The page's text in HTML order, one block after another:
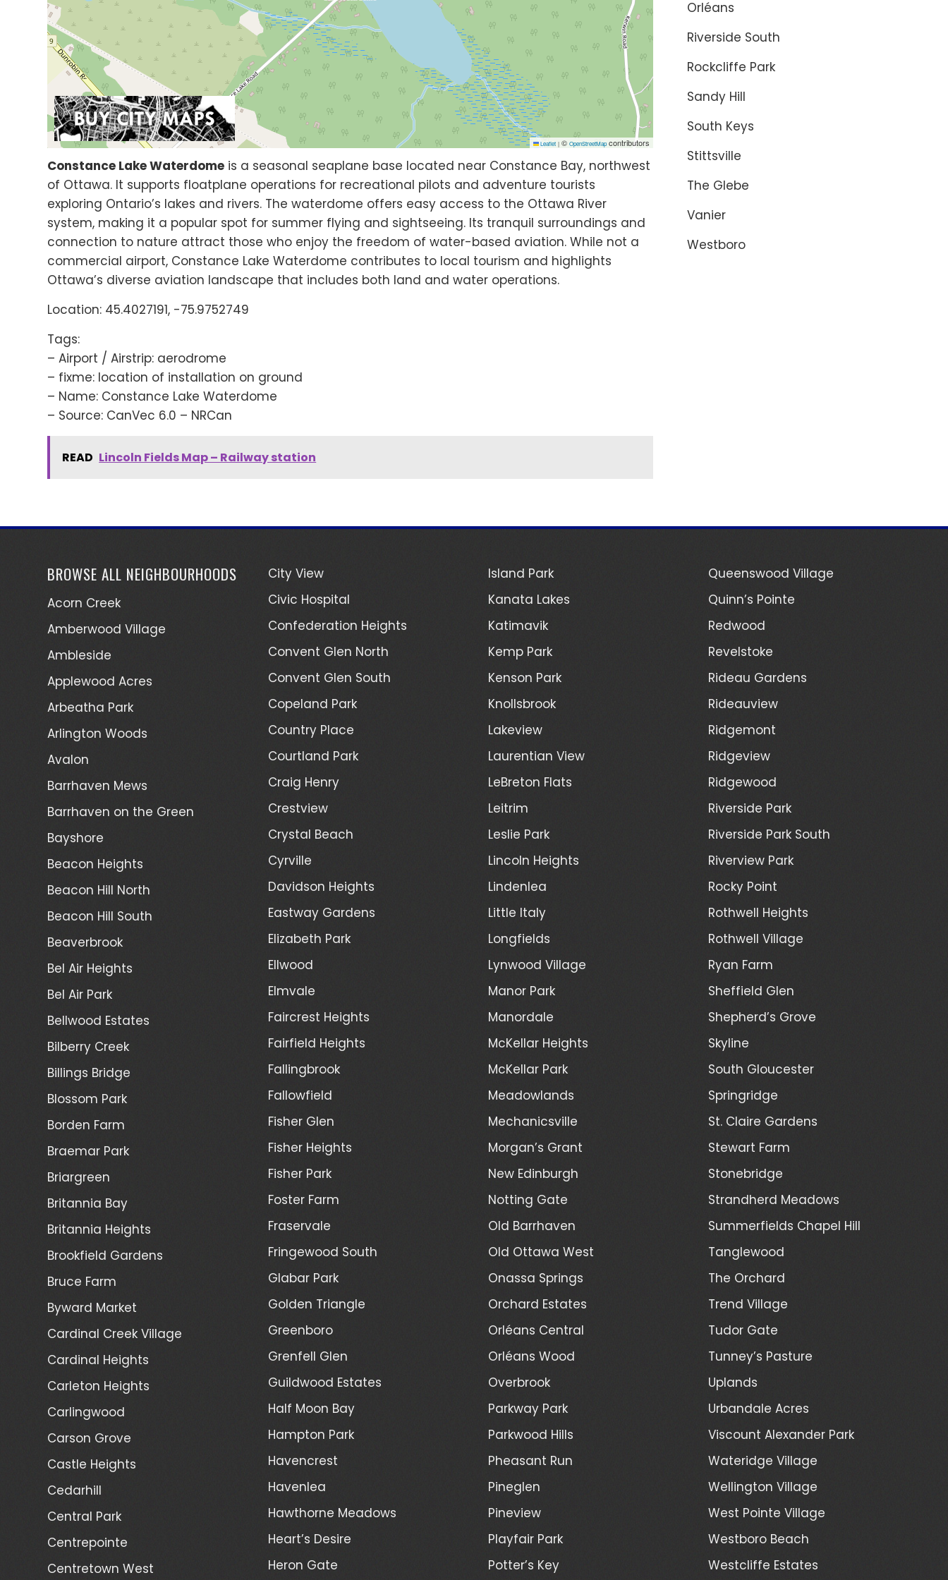
Leaflet | © OpenStreetMapcontributors
Constance Lake Waterdome is a seasonal seaplane base located near Constance Bay, northwest
of Ottawa. It supports floatplane operations for recreational pilots and adventure tourists
exploring Ontario’s lakes and rivers. The waterdome offers easy access to the Ottawa River
system, making it a popular spot for summer flying and sightseeing. Its tranquil surroundings and
connection to nature attract those who enjoy the freedom of water-based aviation. While not a
commercial airport, Constance Lake Waterdome contributes to local tourism and highlights
Ottawa’s diverse aviation landscape that includes both land and water operations.
Location: 45.4027191, -75.9752749
Tags:
– Airport / Airstrip: aerodrome
– fixme: location of installation on ground
– Name: Constance Lake Waterdome
– Source: CanVec 6.0 – NRCan
READ Lincoln Fields Map – Railway station
Orléans
Riverside South
Rockcliffe Park
Sandy Hill
South Keys
Stittsville
The Glebe
Vanier
Westboro
BROWSE ALL NEIGHBOURHOODS
Acorn Creek
Amberwood Village
Ambleside
Applewood Acres
Arbeatha Park
Arlington Woods
Avalon
Barrhaven Mews
Barrhaven on the Green
Bayshore
Beacon Heights
Beacon Hill North
Beacon Hill South
Beaverbrook
Bel Air Heights
Bel Air Park
Bellwood Estates
Bilberry Creek
Billings Bridge
Blossom Park
Borden Farm
Braemar Park
Briargreen
Britannia Bay
Britannia Heights
Brookfield Gardens
Bruce Farm
Byward Market
Cardinal Creek Village
Cardinal Heights
Carleton Heights
Carlingwood
Carson Grove
Castle Heights
Cedarhill
Central Park
Centrepointe
Centretown West
City View
Civic Hospital
Confederation Heights
Convent Glen North
Convent Glen South
Copeland Park
Country Place
Courtland Park
Craig Henry
Crestview
Crystal Beach
Cyrville
Davidson Heights
Eastway Gardens
Elizabeth Park
Ellwood
Elmvale
Faircrest Heights
Fairfield Heights
Fallingbrook
Fallowfield
Fisher Glen
Fisher Heights
Fisher Park
Foster Farm
Fraservale
Fringewood South
Glabar Park
Golden Triangle
Greenboro
Grenfell Glen
Guildwood Estates
Half Moon Bay
Hampton Park
Havencrest
Havenlea
Hawthorne Meadows
Heart’s Desire
Heron Gate
Island Park
Kanata Lakes
Katimavik
Kemp Park
Kenson Park
Knollsbrook
Lakeview
Laurentian View
LeBreton Flats
Leitrim
Leslie Park
Lincoln Heights
Lindenlea
Little Italy
Longfields
Lynwood Village
Manor Park
Manordale
McKellar Heights
McKellar Park
Meadowlands
Mechanicsville
Morgan’s Grant
New Edinburgh
Notting Gate
Old Barrhaven
Old Ottawa West
Onassa Springs
Orchard Estates
Orléans Central
Orléans Wood
Overbrook
Parkway Park
Parkwood Hills
Pheasant Run
Pineglen
Pineview
Playfair Park
Potter’s Key
Queenswood Village
Quinn’s Pointe
Redwood
Revelstoke
Rideau Gardens
Rideauview
Ridgemont
Ridgeview
Ridgewood
Riverside Park
Riverside Park South
Riverview Park
Rocky Point
Rothwell Heights
Rothwell Village
Ryan Farm
Sheffield Glen
Shepherd’s Grove
Skyline
South Gloucester
Springridge
St. Claire Gardens
Stewart Farm
Stonebridge
Strandherd Meadows
Summerfields Chapel Hill
Tanglewood
The Orchard
Trend Village
Tudor Gate
Tunney’s Pasture
Uplands
Urbandale Acres
Viscount Alexander Park
Wateridge Village
Wellington Village
West Pointe Village
Westboro Beach
Westcliffe Estates